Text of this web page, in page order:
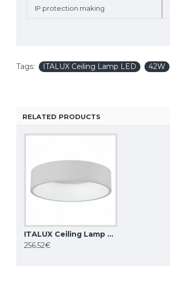
IP protection making
Tags: ITALUX Ceiling Lamp LED 42W
RELATED PRODUCTS
ITALUX Ceiling Lamp LED, 42W, 4000K, 2310lm, Chiara 3945-842RC-WH-4
256.52€14.52€